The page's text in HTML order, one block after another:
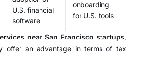
U.S. financial
software
onboarding
for U.S. tools
near San Francisco startups,
offer an advantage in terms of tax